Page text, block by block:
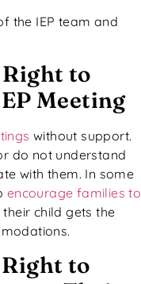
the IEP team and
Right to
Meeting
without support.
do not understand
with them. In some
encourage families to
child gets the
Right to